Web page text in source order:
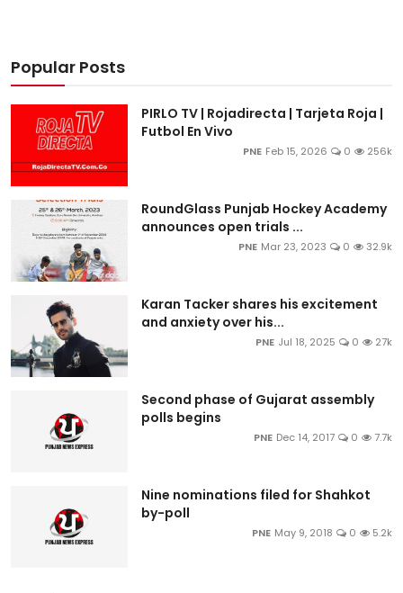
Popular Posts
PIRLO TV | Rojadirecta | Tarjeta Roja |
Futbol En Vivo
PNE Feb 15, 2026 0 256k
RoundGlass Punjab Hockey Academy
announces open trials ...
PNE Mar 23, 2023 0 32.9k
Karan Tacker shares his excitement
and anxiety over his...
PNE Jul 18, 2025 0 27k
Second phase of Gujarat assembly
polls begins
PNE Dec 14, 2017 0 7.7k
Nine nominations filed for Shahkot
by-poll
PNE May 9, 2018 0 5.2k